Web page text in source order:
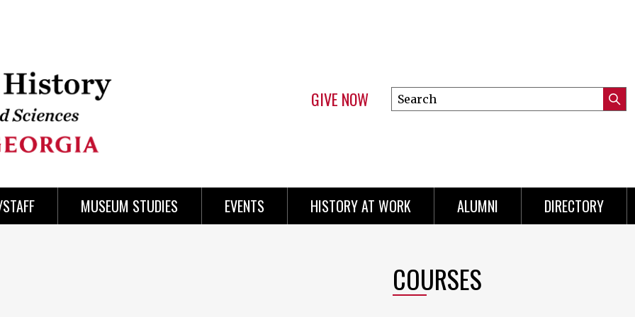
GIVE NOW
Search
this
MUSEUM STUDIES EVENTS HISTORY AT WORK ALUMNI DIRECTORY
COURSES